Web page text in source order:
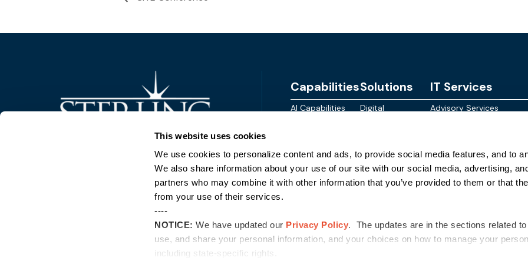
This website uses cookies
We use cookies to personalize content and ads, to provide social media features, and to
We also share information about your use of our site with our social media, advertising,
partners who may combine it with other information that you’ve provided to them or that
from your use of their services.
----
NOTICE: We have updated our Privacy Policy. The updates are in the sections related
use, and share your personal information, and your choices on how to manage your
including state-specific rights.
Capabilities
AI Capabilities
Digital
Workspace
Networking
Security
Solutions
Digital
Sterling AI
Factory
Quantum Helix
IT Services
Advisory Services
CID Services
Federal